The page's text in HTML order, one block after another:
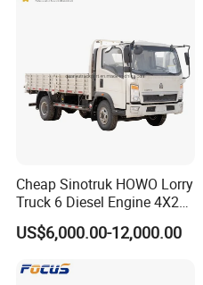
Cheap Sinotruk HOWO Lorry
Truck 6 Diesel Engine 4X2
Single/Double Row LHD
Rhd General Cargo Truck
US$6,000.00-12,000.00